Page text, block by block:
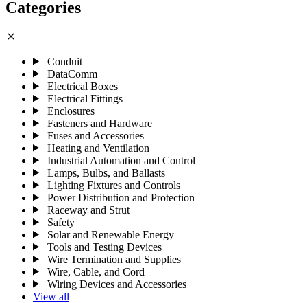
Categories
close
Conduit
DataComm
Electrical Boxes
Electrical Fittings
Enclosures
Fasteners and Hardware
Fuses and Accessories
Heating and Ventilation
Industrial Automation and Control
Lamps, Bulbs, and Ballasts
Lighting Fixtures and Controls
Power Distribution and Protection
Raceway and Strut
Safety
Solar and Renewable Energy
Tools and Testing Devices
Wire Termination and Supplies
Wire, Cable, and Cord
Wiring Devices and Accessories
View all